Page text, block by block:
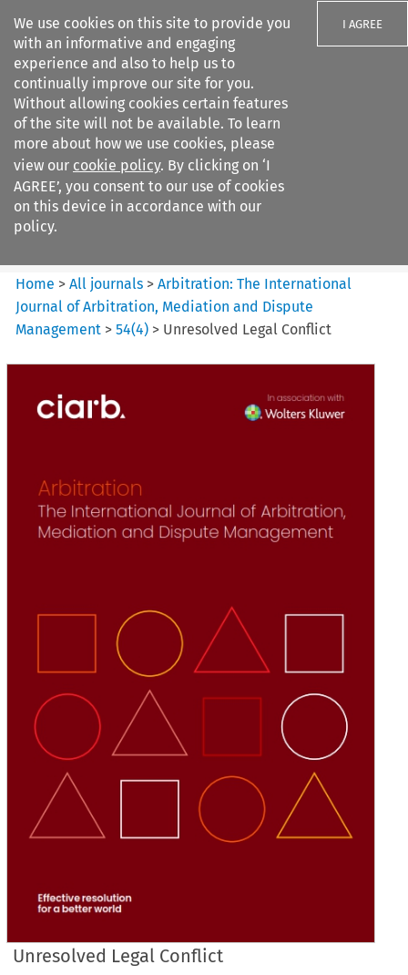
We use cookies on this site to provide you
with an informative and engaging
experience and also to help us to
continually improve our site for you.
Without allowing cookies certain features
of the site will not be available. To learn
more about how we use cookies, please
view our cookie policy. By clicking on ‘I
AGREE’, you consent to our use of cookies
on this device in accordance with our
policy.
I AGREE
Search filters
Arbitration%3A The
International Journal...
Home >All journals >Arbitration: The International
Journal of Arbitration, Mediation and Dispute
Management >54(4) > Unresolved Legal Conflict
Unresolved Legal Conflict